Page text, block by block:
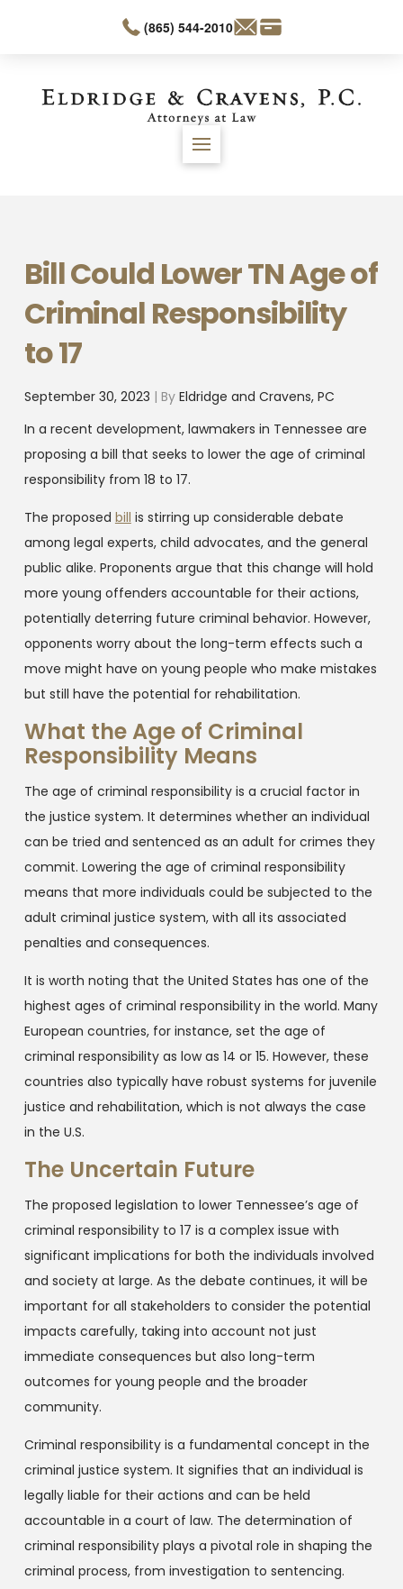
(865) 544-2010
Bill Could Lower TN Age of
Criminal Responsibility
to 17
September 30, 2023 | By Eldridge and Cravens, PC
In a recent development, lawmakers in Tennessee are
proposing a bill that seeks to lower the age of criminal
responsibility from 18 to 17.
The proposed bill is stirring up considerable debate
among legal experts, child advocates, and the general
public alike. Proponents argue that this change will hold
more young offenders accountable for their actions,
potentially deterring future criminal behavior. However,
opponents worry about the long-term effects such a
move might have on young people who make mistakes
but still have the potential for rehabilitation.
What the Age of Criminal
Responsibility Means
The age of criminal responsibility is a crucial factor in
the justice system. It determines whether an individual
can be tried and sentenced as an adult for crimes they
commit. Lowering the age of criminal responsibility
means that more individuals could be subjected to the
adult criminal justice system, with all its associated
penalties and consequences.
It is worth noting that the United States has one of the
highest ages of criminal responsibility in the world. Many
European countries, for instance, set the age of
criminal responsibility as low as 14 or 15. However, these
countries also typically have robust systems for juvenile
justice and rehabilitation, which is not always the case
in the U.S.
The Uncertain Future
The proposed legislation to lower Tennessee’s age of
criminal responsibility to 17 is a complex issue with
significant implications for both the individuals involved
and society at large. As the debate continues, it will be
important for all stakeholders to consider the potential
impacts carefully, taking into account not just
immediate consequences but also long-term
outcomes for young people and the broader
community.
Criminal responsibility is a fundamental concept in the
criminal justice system. It signifies that an individual is
legally liable for their actions and can be held
accountable in a court of law. The determination of
criminal responsibility plays a pivotal role in shaping the
criminal process, from investigation to sentencing.